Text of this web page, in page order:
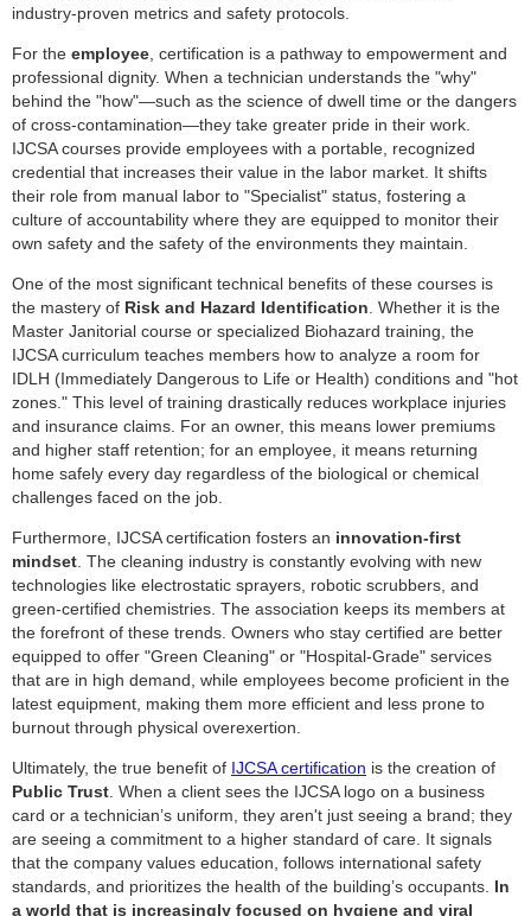
industry-proven metrics and safety protocols.
For the employee , certification is a pathway to empowerment and
professional dignity. When a technician understands the "why"
behind the "how"—such as the science of dwell time or the dangers
of cross-contamination—they take greater pride in their work.
IJCSA courses provide employees with a portable, recognized
credential that increases their value in the labor market. It shifts
their role from manual labor to "Specialist" status, fostering a
culture of accountability where they are equipped to monitor their
own safety and the safety of the environments they maintain.
One of the most significant technical benefits of these courses is
the mastery of Risk and Hazard Identification . Whether it is the
Master Janitorial course or specialized Biohazard training, the
IJCSA curriculum teaches members how to analyze a room for
IDLH (Immediately Dangerous to Life or Health) conditions and "hot
zones." This level of training drastically reduces workplace injuries
and insurance claims. For an owner, this means lower premiums
and higher staff retention; for an employee, it means returning
home safely every day regardless of the biological or chemical
challenges faced on the job.
Furthermore, IJCSA certification fosters an innovation-first
mindset . The cleaning industry is constantly evolving with new
technologies like electrostatic sprayers, robotic scrubbers, and
green-certified chemistries. The association keeps its members at
the forefront of these trends. Owners who stay certified are better
equipped to offer "Green Cleaning" or "Hospital-Grade" services
that are in high demand, while employees become proficient in the
latest equipment, making them more efficient and less prone to
burnout through physical overexertion.
Ultimately, the true benefit of IJCSA certification is the creation of
Public Trust . When a client sees the IJCSA logo on a business
card or a technician’s uniform, they aren't just seeing a brand; they
are seeing a commitment to a higher standard of care. It signals
that the company values education, follows international safety
standards, and prioritizes the health of the building’s occupants. In
a world that is increasingly focused on hygiene and viral